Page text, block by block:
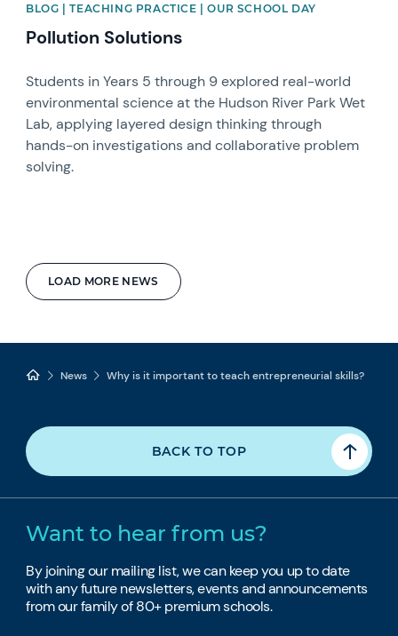
LOAD MORE NEWS
BLOG | TEACHING PRACTICE | OUR SCHOOL DAY
Pollution Solutions
Students in Years 5 through 9 explored real-world
environmental science at the Hudson River Park Wet
Lab, applying layered design thinking through
hands-on investigations and collaborative problem
solving.
News Why is it important to teach entrepreneurial skills?
BACK TO TOP
Want to hear from us?
By joining our mailing list, we can keep you up to date
with any future newsletters, events and announcements
from our family of 80+ premium schools.